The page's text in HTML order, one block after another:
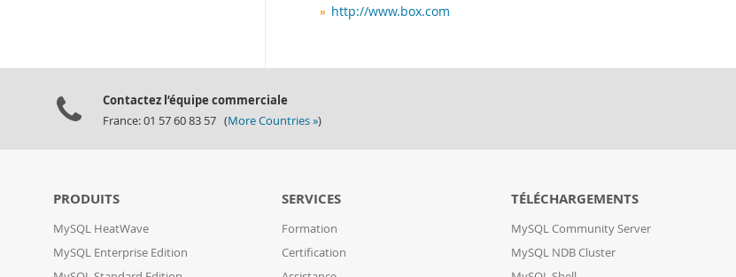
http://www.box.com
Contactez l’équipe commerciale
France: 01 57 60 83 57 (More Countries »)
PRODUITS
MySQL HeatWave
MySQL Enterprise Edition
SERVICES
Formation
Certification
TÉLÉCHARGEMENTS
MySQL Community Server
MySQL NDB Cluster